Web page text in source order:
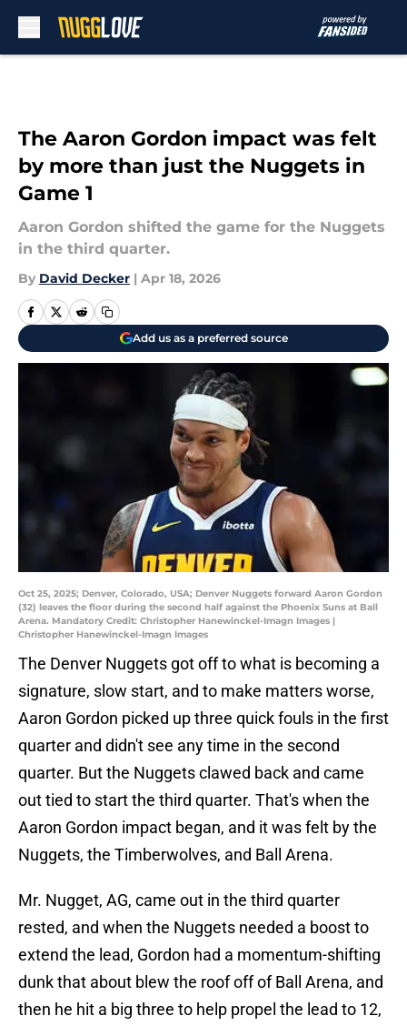
The Aaron Gordon impact was felt
by more than just the Nuggets in
Game 1
Aaron Gordon shifted the game for the Nuggets
in the third quarter.
By David Decker | Apr 18, 2026
Add us as a preferred source
Oct 25, 2025; Denver, Colorado, USA; Denver Nuggets forward Aaron Gordon
(32) leaves the floor during the second half against the Phoenix Suns at Ball
Arena. Mandatory Credit: Christopher Hanewinckel-Imagn Images |
Christopher Hanewinckel-Imagn Images
The Denver Nuggets got off to what is becoming a
signature, slow start, and to make matters worse,
Aaron Gordon picked up three quick fouls in the first
quarter and didn't see any time in the second
quarter. But the Nuggets clawed back and came
out tied to start the third quarter. That's when the
Aaron Gordon impact began, and it was felt by the
Nuggets, the Timberwolves, and Ball Arena.
Mr. Nugget, AG, came out in the third quarter
rested, and when the Nuggets needed a boost to
extend the lead, Gordon had a momentum-shifting
dunk that about blew the roof off of Ball Arena, and
then he hit a big three to help propel the lead to 12,